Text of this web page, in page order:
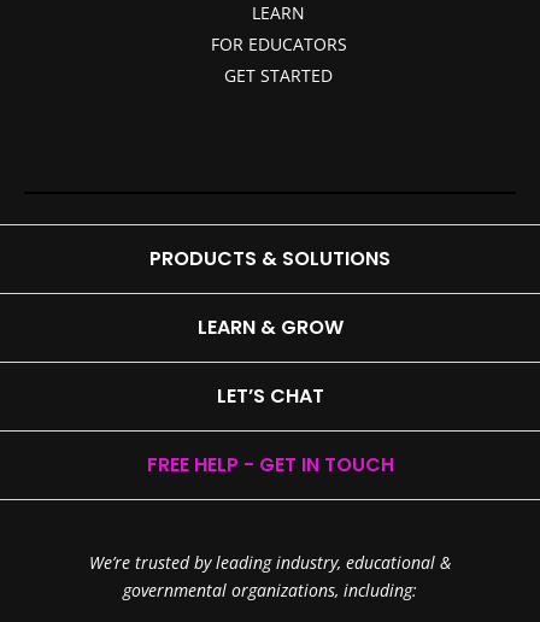
LEARN
FOR EDUCATORS
GET STARTED
PRODUCTS & SOLUTIONS
LEARN & GROW
LET’S CHAT
FREE HELP - GET IN TOUCH
We’re trusted by leading industry, educational &
governmental organizations, including: